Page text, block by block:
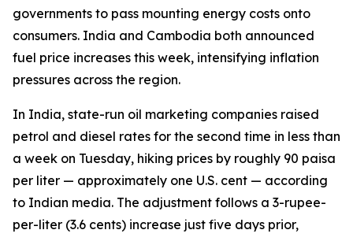
governments to pass mounting energy costs onto
consumers. India and Cambodia both announced
fuel price increases this week, intensifying inflation
pressures across the region.
In India, state-run oil marketing companies raised
petrol and diesel rates for the second time in less than
a week on Tuesday, hiking prices by roughly 90 paisa
per liter — approximately one U.S. cent — according
to Indian media. The adjustment follows a 3-rupee-
per-liter (3.6 cents) increase just five days prior,